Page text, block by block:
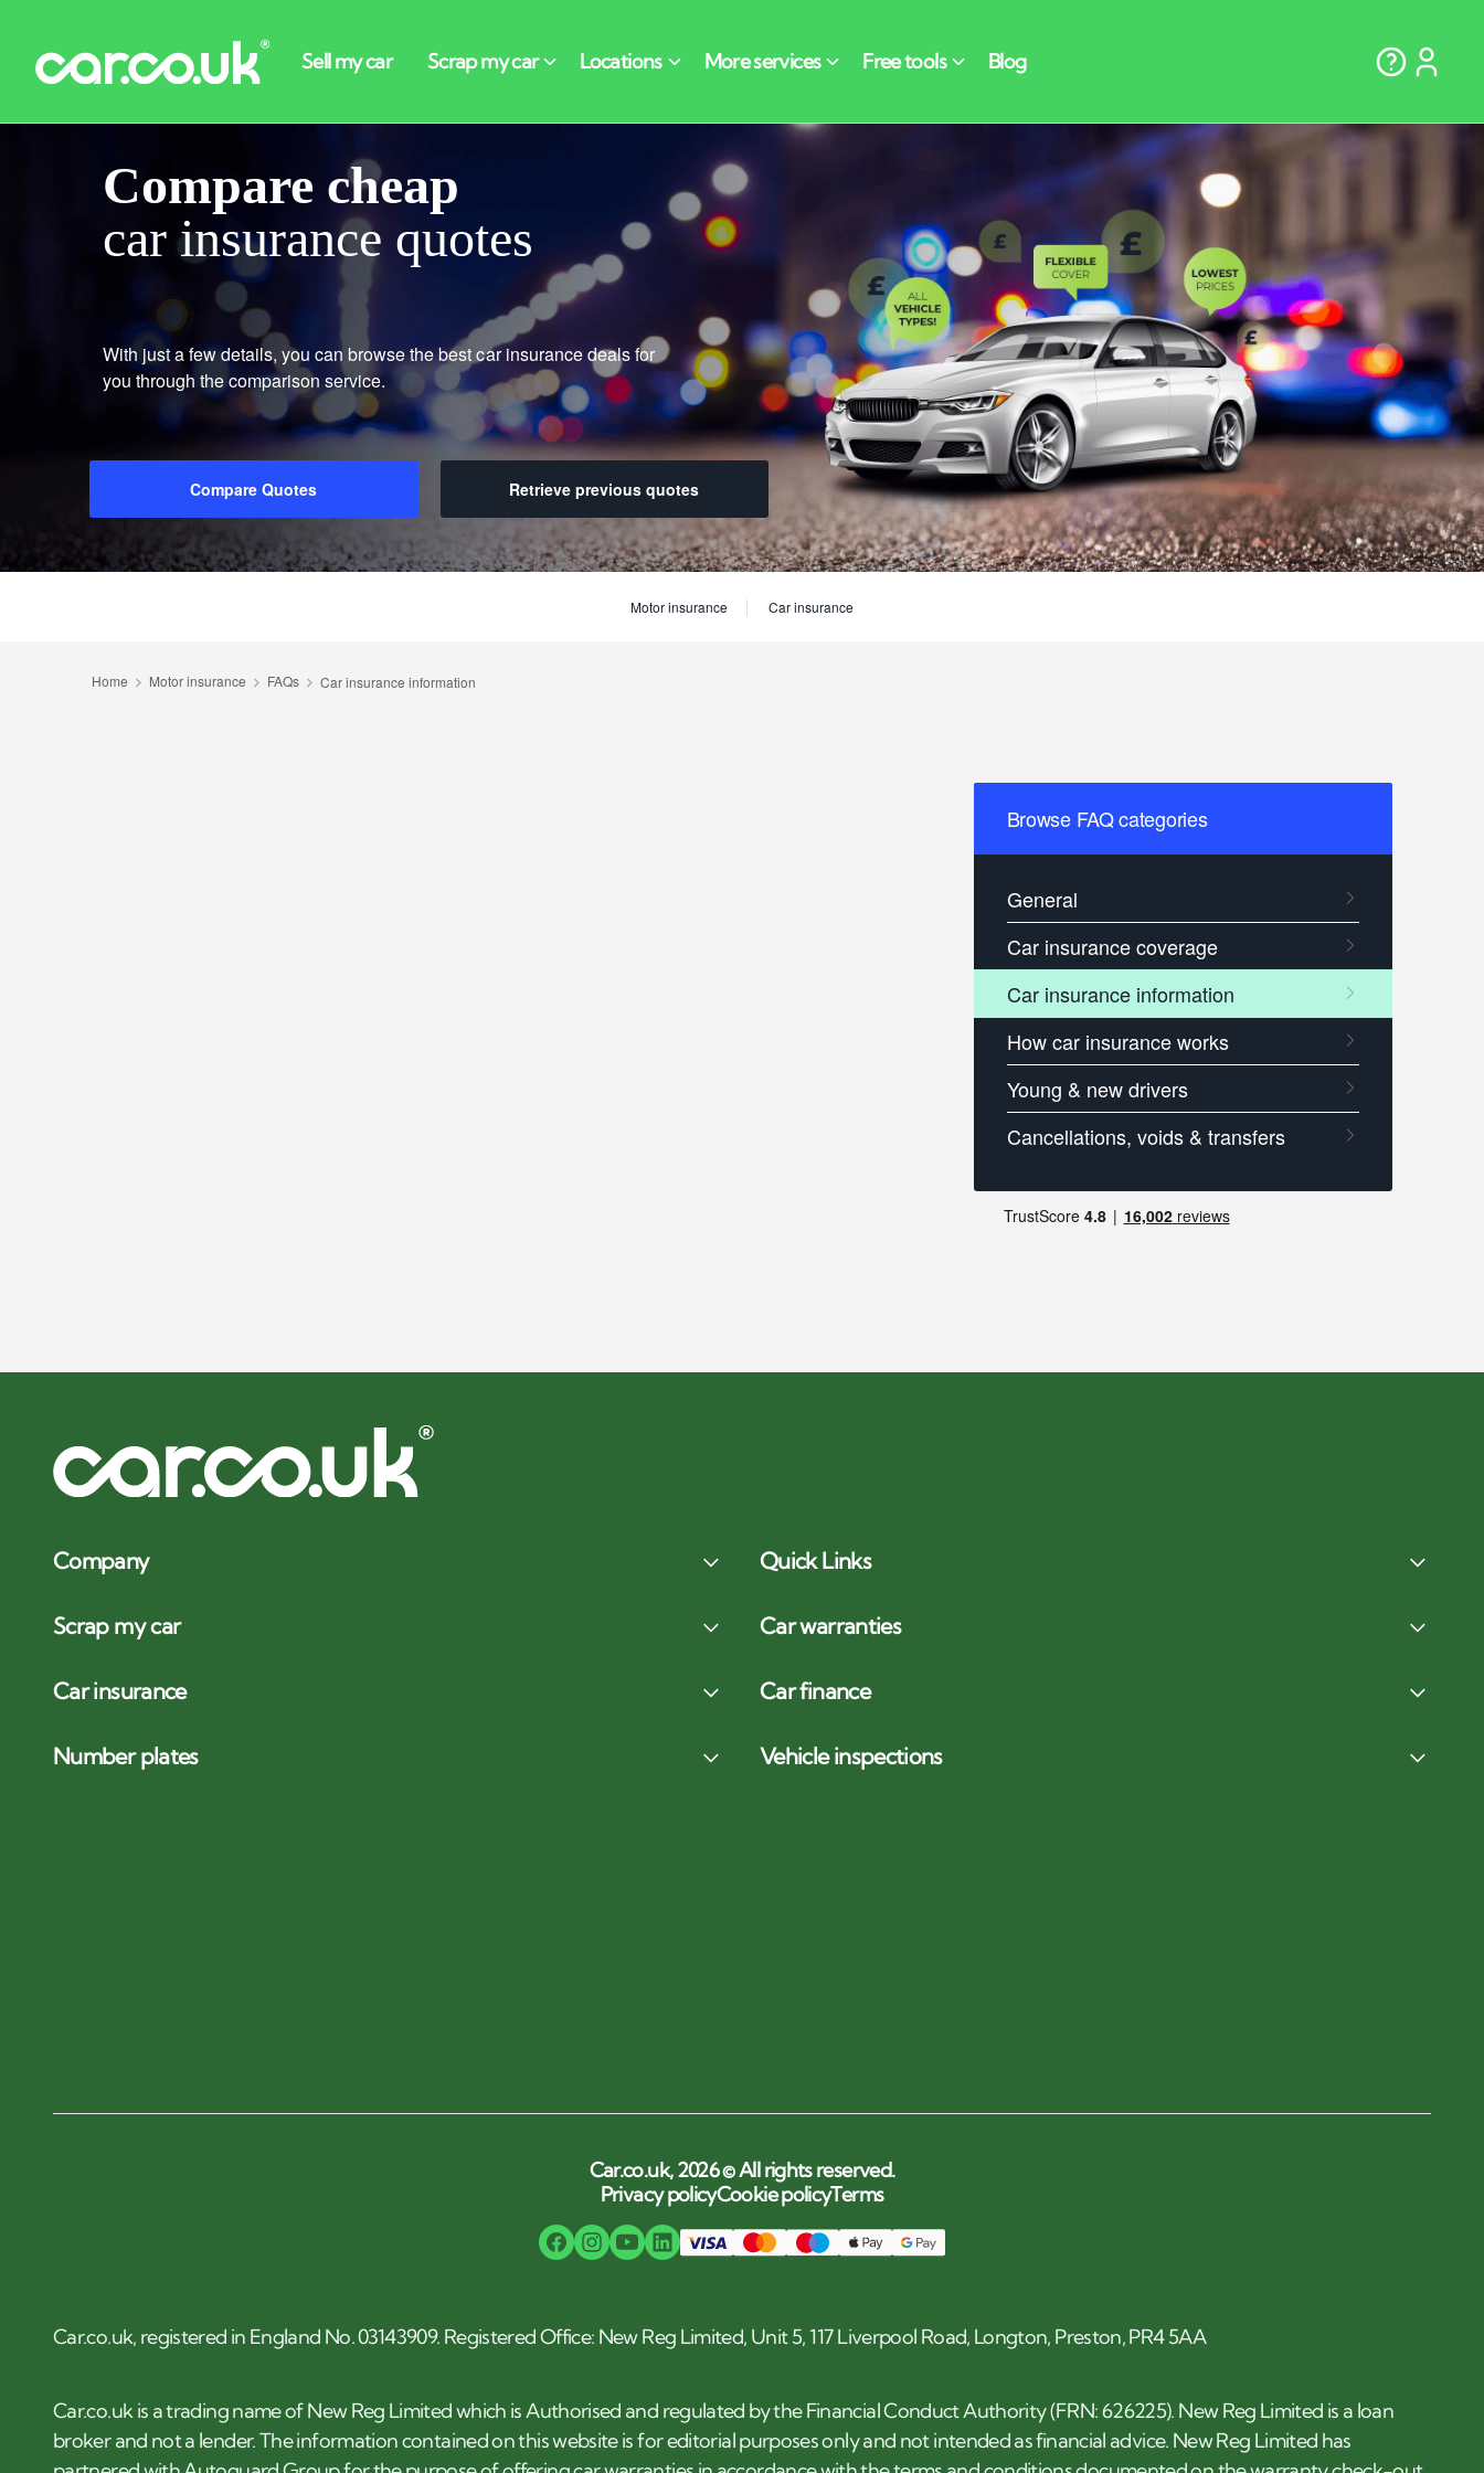
Compare cheap
car insurance quotes
With just a few details, you can browse the best car insurance deals for
you through the comparison service.
Compare Quotes Retrieve previous quotes
Motor insurance Car insurance
Browse FAQ categories
Company Quick Links
Scrap my car Car warranties
Car insurance Car finance
Number plates Vehicle inspections
Car.co.uk, 2026 © All rights reserved.
Privacy policyCookie policyTerms
Car.co.uk, registered in England No. 03143909. Registered Office: New Reg Limited, Unit 5, 117 Liverpool Road, Longton, Preston, PR4 5AA
Car.co.uk is a trading name of New Reg Limited which is Authorised and regulated by the Financial Conduct Authority (FRN: 626225). New Reg Limited is a loan
broker and not a lender. The information contained on this website is for editorial purposes only and not intended as financial advice. New Reg Limited has